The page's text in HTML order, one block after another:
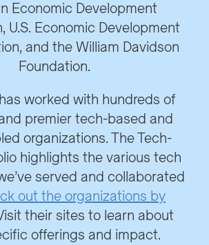
Economic Development
U.S. Economic Development
and the William Davidson
Foundation.
worked with hundreds of
premier tech-based and
organizations. The Tech-
highlights the various tech
served and collaborated
out the organizations by
their sites to learn about
offerings and impact.